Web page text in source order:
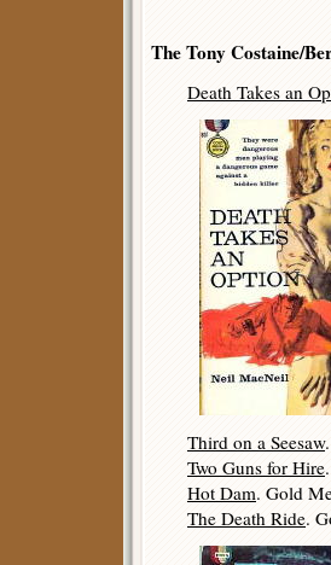
The Tony Costaine/
Death Takes an
Third on a Seesaw
Two Guns for Hire
Hot Dam. Gold
The Death Ride.